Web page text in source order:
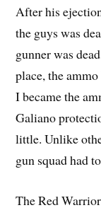
After his
the guys was
gunner was
place, the
I became the
Galiano
little. Unlike
gun squad had
The Red